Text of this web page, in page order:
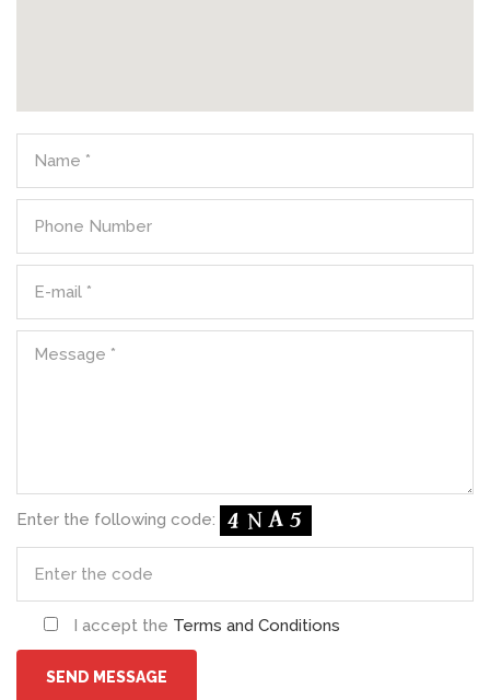
Enter the following code:
I accept the Terms and Conditions